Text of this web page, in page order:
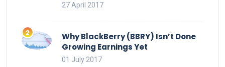
27 April 2017
Why BlackBerry (BBRY) Isn’t Done
Growing Earnings Yet
01 July 2017